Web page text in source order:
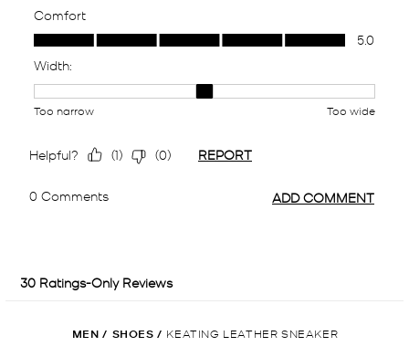
MEN / SHOES / KEATING LEATHER SNEAKER